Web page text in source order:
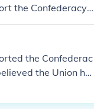
the Confederacy.
importance of their
British and Frenc
would cause t
embargo the expo
the Confederac
the Union ha